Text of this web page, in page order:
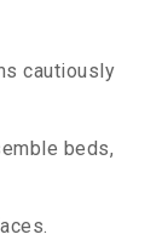
cautiously
beds,